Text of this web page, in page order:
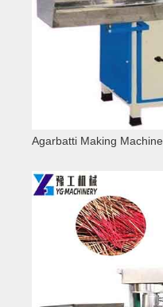
Agarbatti Making Machine